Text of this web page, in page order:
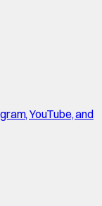
YouTube, and